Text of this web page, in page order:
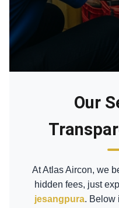
Our
At Atlas Aircon, we
hidden fees, just
jesangpura. Below